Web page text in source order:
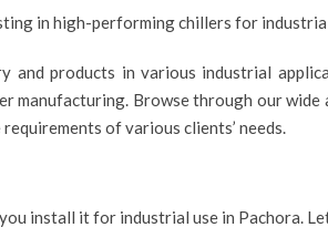
in high-performing chillers for
products in various industrial
manufacturing. Browse through our
of various clients’ needs.
install it for industrial use in Pachora.